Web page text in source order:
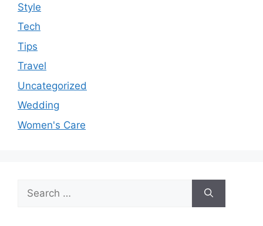
Style
Tech
Tips
Travel
Uncategorized
Wedding
Women's Care
for: